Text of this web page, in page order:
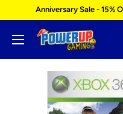
content
Anniversary Sale - 15%
Power
Gaming